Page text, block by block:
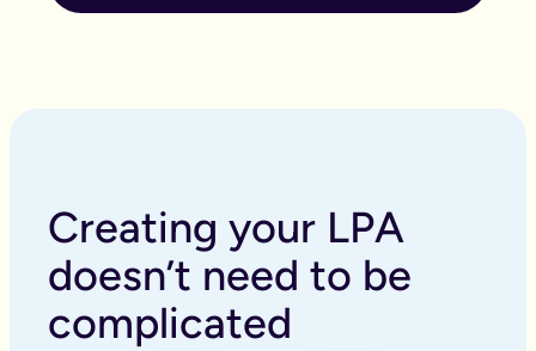
Creating your LPA
doesn’t need to be
complicated